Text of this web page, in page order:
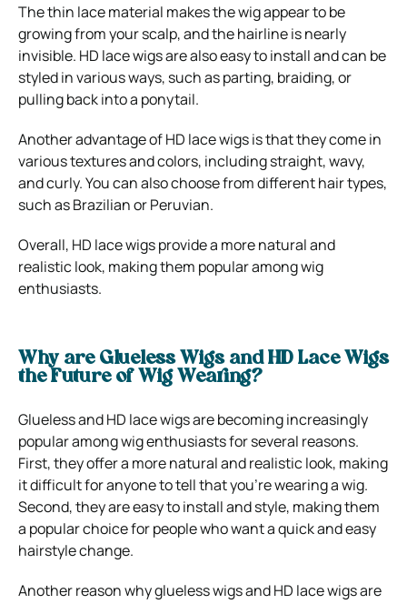
The thin lace material makes the wig appear to be
growing from your scalp, and the hairline is nearly
invisible. HD lace wigs are also easy to install and can be
styled in various ways, such as parting, braiding, or
pulling back into a ponytail.
Another advantage of HD lace wigs is that they come in
various textures and colors, including straight, wavy,
and curly. You can also choose from different hair types,
such as Brazilian or Peruvian.
Overall, HD lace wigs provide a more natural and
realistic look, making them popular among wig
enthusiasts.
Why are Glueless Wigs and HD Lace Wigs
the Future of Wig Wearing?
Glueless and HD lace wigs are becoming increasingly
popular among wig enthusiasts for several reasons.
First, they offer a more natural and realistic look, making
it difficult for anyone to tell that you’re wearing a wig.
Second, they are easy to install and style, making them
a popular choice for people who want a quick and easy
hairstyle change.
Another reason why glueless wigs and HD lace wigs are